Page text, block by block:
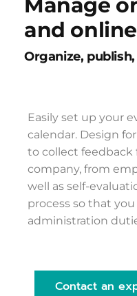
Manage
and
Organize,
Easily set up your
calendar. Design
to collect feedback
company, from
well as self-
process so that
administration
Contact an